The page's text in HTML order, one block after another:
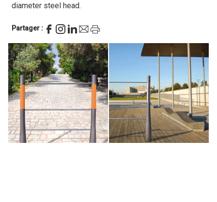
diameter steel head.
Partager :